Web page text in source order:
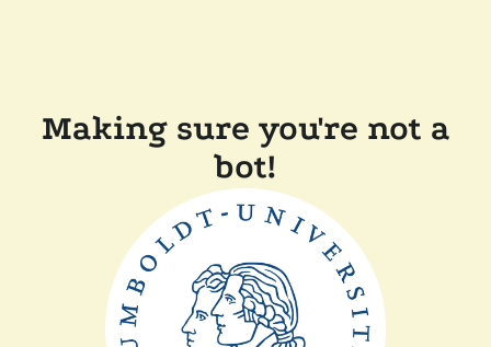
Making sure you're not a
bot!